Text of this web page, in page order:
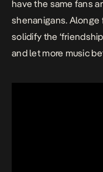
have the same fans
shenanigans. Alonge
solidify the
and let more music